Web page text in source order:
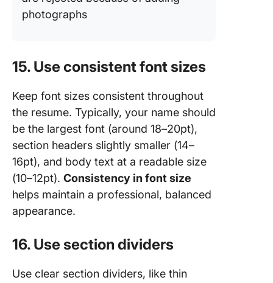
photographs
15. Use consistent font sizes
Keep font sizes consistent throughout
the resume. Typically, your name should
be the largest font (around 18–20pt),
section headers slightly smaller (14–
16pt), and body text at a readable size
(10–12pt). Consistency in font size
helps maintain a professional, balanced
appearance.
16. Use section dividers
Use clear section dividers, like thin